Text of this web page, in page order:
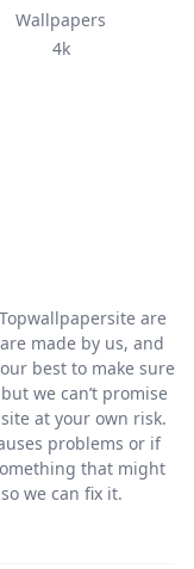
Wallpapers
4k
are
made by us, and
best to make sure
we can’t promise
at your own risk.
problems or if
that might
we can fix it.